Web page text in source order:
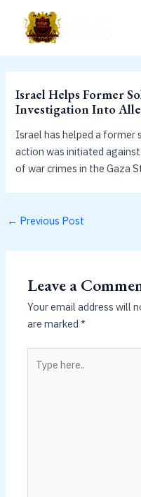
content
Israel Helps Former
Investigation Into
Israel has helped a
action was initiated
of war crimes in the Gaza
← Previous Post
Leave a
Your email address will
are marked*
here..